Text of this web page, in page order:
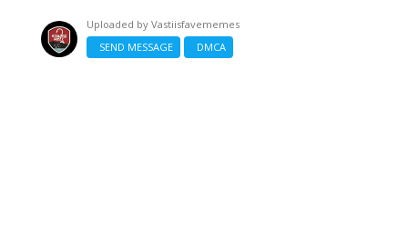
Uploaded by Vastiisfavememes
SEND MESSAGE
DMCA